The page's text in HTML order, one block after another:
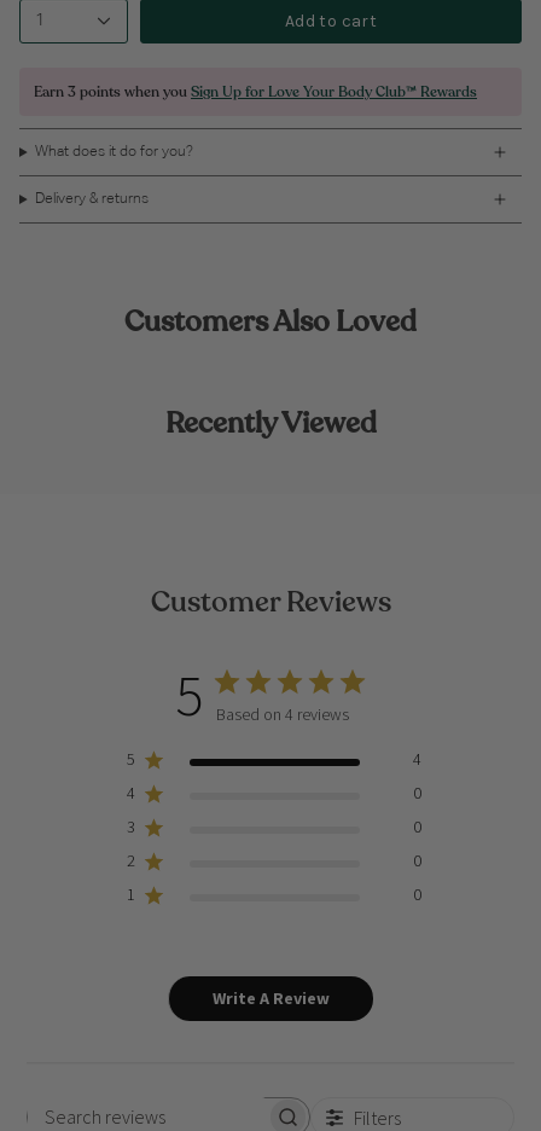
1 Add to cart
Earn3 pointswhen youSign Up for Love Your Body Club™ Rewards
What does it do for you?
Delivery & returns
Customers Also Loved
Recently Viewed
Customer Reviews
5 Based on 4 reviews
5
4
4
0
3
0
2
0
1
0
Write A Review
Filters